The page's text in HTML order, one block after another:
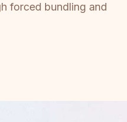
forced bundling and